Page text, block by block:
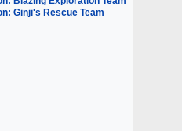
Ginji's Rescue Team